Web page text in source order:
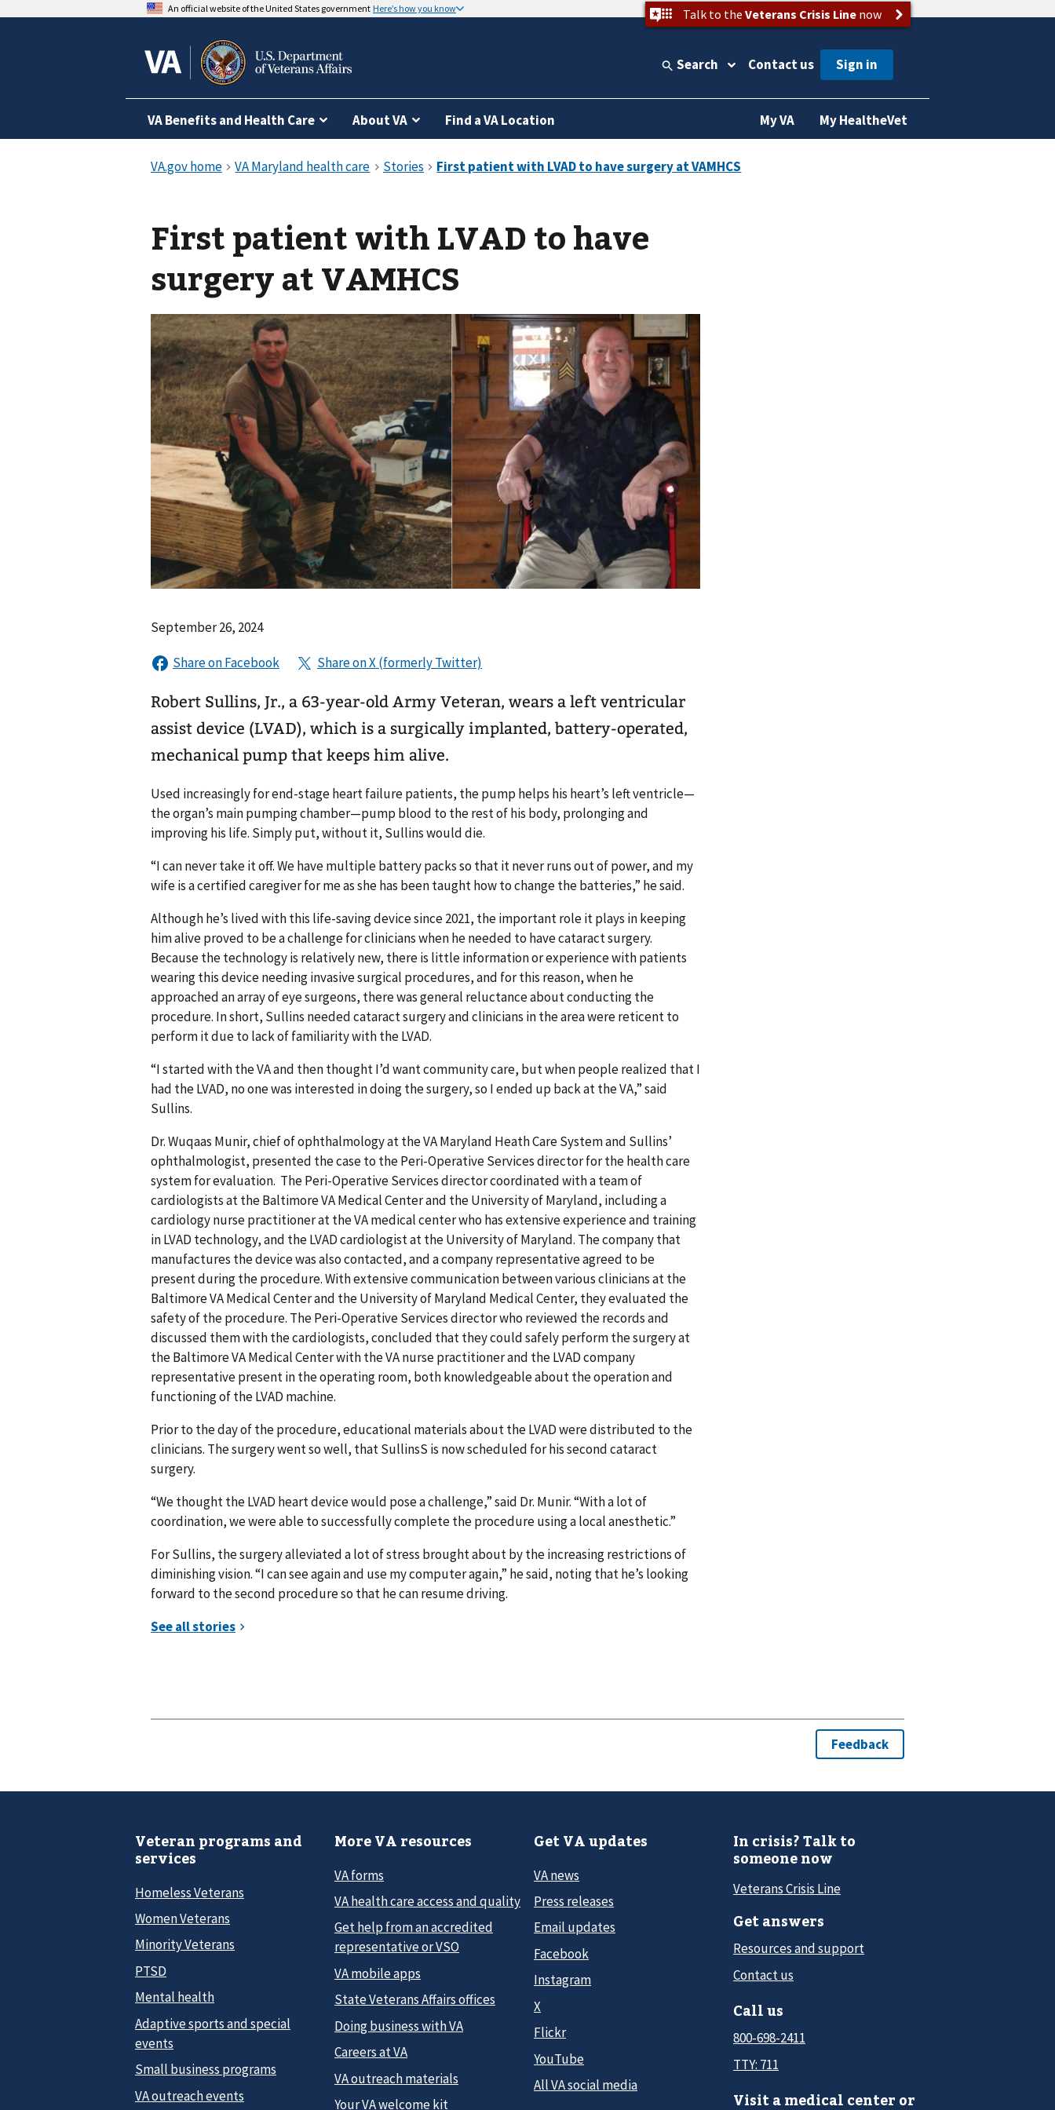
An official website of the United States government Here’s how you know Talk to the Veterans Crisis Linenow
Search Contact us
VA Benefits and Health Care About VA Find a VA Location My VA My HealtheVet
First patient with LVAD to have
surgery at VAMHCS
September 26, 2024
Robert Sullins, Jr., a 63-year-old Army Veteran, wears a left ventricular
assist device (LVAD), which is a surgically implanted, battery-operated,
mechanical pump that keeps him alive.
Used increasingly for end-stage heart failure patients, the pump helps his heart’s left ventricle—
the organ’s main pumping chamber—pump blood to the rest of his body, prolonging and
improving his life. Simply put, without it, Sullins would die.
“I can never take it off. We have multiple battery packs so that it never runs out of power, and my
wife is a certified caregiver for me as she has been taught how to change the batteries,” he said.
Although he’s lived with this life-saving device since 2021, the important role it plays in keeping
him alive proved to be a challenge for clinicians when he needed to have cataract surgery.
Because the technology is relatively new, there is little information or experience with patients
wearing this device needing invasive surgical procedures, and for this reason, when he
approached an array of eye surgeons, there was general reluctance about conducting the
procedure. In short, Sullins needed cataract surgery and clinicians in the area were reticent to
perform it due to lack of familiarity with the LVAD.
“I started with the VA and then thought I’d want community care, but when people realized that I
had the LVAD, no one was interested in doing the surgery, so I ended up back at the VA,” said
Sullins.
Dr. Wuqaas Munir, chief of ophthalmology at the VA Maryland Heath Care System and Sullins’
ophthalmologist, presented the case to the Peri-Operative Services director for the health care
system for evaluation. The Peri-Operative Services director coordinated with a team of
cardiologists at the Baltimore VA Medical Center and the University of Maryland, including a
cardiology nurse practitioner at the VA medical center who has extensive experience and training
in LVAD technology, and the LVAD cardiologist at the University of Maryland. The company that
manufactures the device was also contacted, and a company representative agreed to be
present during the procedure. With extensive communication between various clinicians at the
Baltimore VA Medical Center and the University of Maryland Medical Center, they evaluated the
safety of the procedure. The Peri-Operative Services director who reviewed the records and
discussed them with the cardiologists, concluded that they could safely perform the surgery at
the Baltimore VA Medical Center with the VA nurse practitioner and the LVAD company
representative present in the operating room, both knowledgeable about the operation and
functioning of the LVAD machine.
Prior to the day of the procedure, educational materials about the LVAD were distributed to the
clinicians. The surgery went so well, that SullinsS is now scheduled for his second cataract
surgery.
“We thought the LVAD heart device would pose a challenge,” said Dr. Munir. “With a lot of
coordination, we were able to successfully complete the procedure using a local anesthetic.”
For Sullins, the surgery alleviated a lot of stress brought about by the increasing restrictions of
diminishing vision. “I can see again and use my computer again,” he said, noting that he’s looking
forward to the second procedure so that he can resume driving.
Veteran programs and
services
Homeless Veterans
Women Veterans
Minority Veterans
PTSD
Mental health
Adaptive sports and special
events
Small business programs
VA outreach events
More VA resources
VA forms
VA health care access and quality
Get help from an accredited
representative or VSO
VA mobile apps
State Veterans Affairs offices
Doing business with VA
Careers at VA
VA outreach materials
Your VA welcome kit
Get VA updates
VA news
Press releases
Email updates
Facebook
Instagram
X
Flickr
YouTube
All VA social media
In crisis? Talk to
someone now
Veterans Crisis Line
Get answers
Resources and support
Contact us
Call us
800-698-2411
TTY: 711
Visit a medical center or